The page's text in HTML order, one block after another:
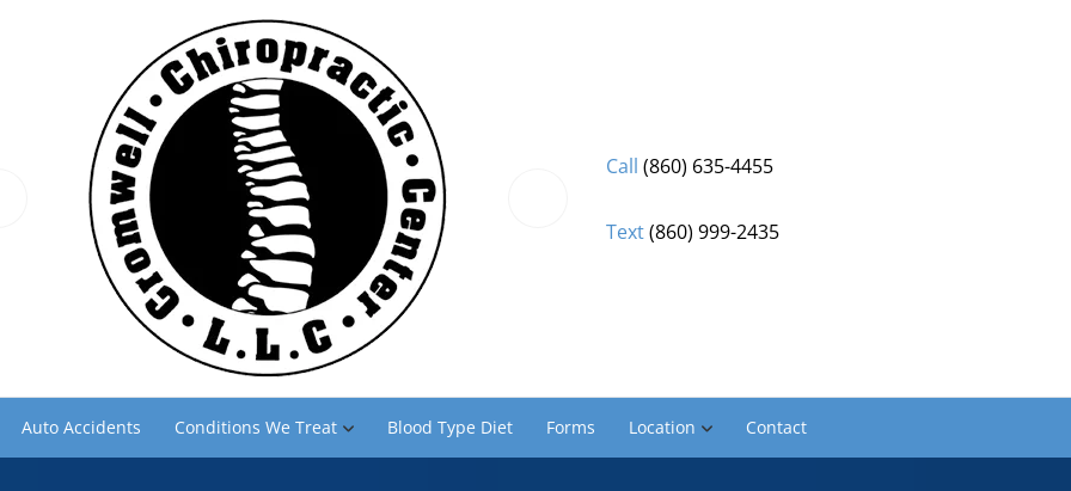
Call (860) 635-4455
Text(860) 999-2435
Auto Accidents Conditions We Treat Blood Type Diet Forms Location Contact